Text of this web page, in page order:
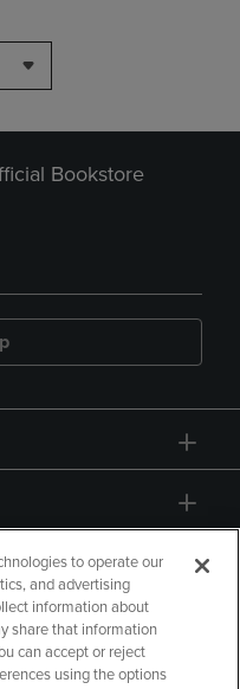
Bookstore
to operate our
and advertising
information about
share that information
can accept or reject
using the options